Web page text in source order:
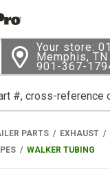
Your store:
Memphis,
901-367-
PARTS
EXHAUST
WALKER TUBING